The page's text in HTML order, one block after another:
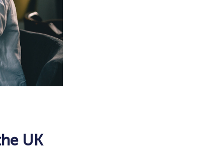
UK